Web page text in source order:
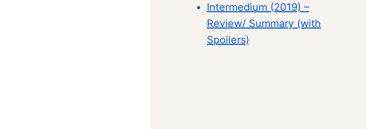
Intermedium (2019) –
Review/ Summary (with
Spoilers)